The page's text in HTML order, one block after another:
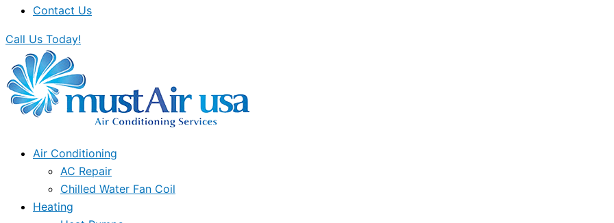
Contact Us
Call Us Today!
Air Conditioning
AC Repair
Chilled Water Fan Coil
Heating